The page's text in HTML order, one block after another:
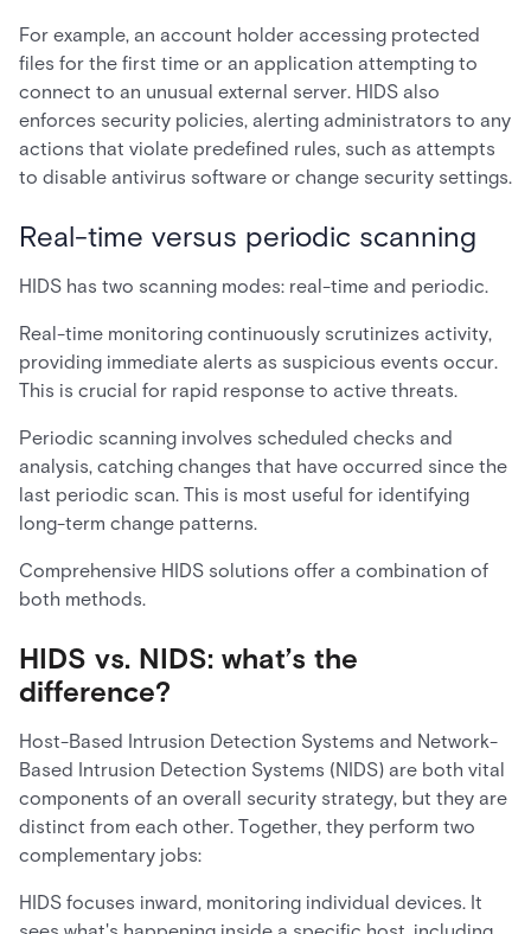
For example, an account holder accessing protected
files for the first time or an application attempting to
connect to an unusual external server. HIDS also
enforces security policies, alerting administrators to any
actions that violate predefined rules, such as attempts
to disable antivirus software or change security settings.
Real-time versus periodic scanning
HIDS has two scanning modes: real-time and periodic.
Real-time monitoring continuously scrutinizes activity,
providing immediate alerts as suspicious events occur.
This is crucial for rapid response to active threats.
Periodic scanning involves scheduled checks and
analysis, catching changes that have occurred since the
last periodic scan. This is most useful for identifying
long-term change patterns.
Comprehensive HIDS solutions offer a combination of
both methods.
HIDS vs. NIDS: what’s the
difference?
Host-Based Intrusion Detection Systems and Network-
Based Intrusion Detection Systems (NIDS) are both vital
components of an overall security strategy, but they are
distinct from each other. Together, they perform two
complementary jobs:
HIDS focuses inward, monitoring individual devices. It